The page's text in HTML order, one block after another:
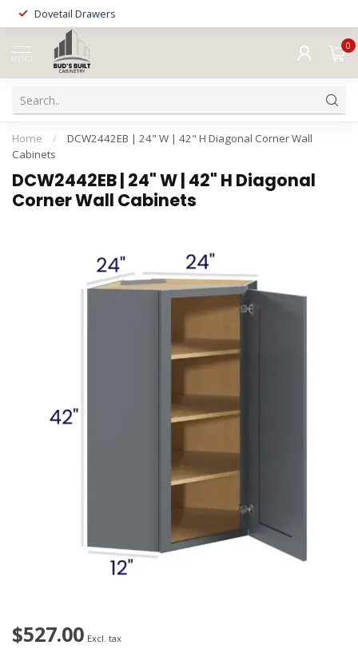
Dovetail Drawers
MENU
0
Home /
DCW2442EB | 24" W | 42" H Diagonal Corner Wall
Cabinets
DCW2442EB | 24" W | 42" H Diagonal
Corner Wall Cabinets
$527.00 Excl. tax